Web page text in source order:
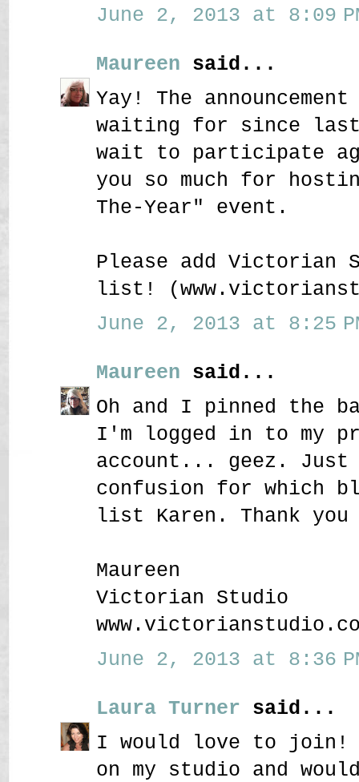
June 2, 2013 at 8:09
Maureen said...
Yay! The
waiting for since
wait to participate
you so much for
The-Year" event.
Please add Victorian
list!
June 2, 2013 at 8:25
Maureen said...
Oh and I pinned the
I'm logged in to my
account... geez.
confusion for which
list Karen. Thank you
Maureen
Victorian Studio
June 2, 2013 at 8:36
Laura Turner said...
I would love to join!
on my studio and